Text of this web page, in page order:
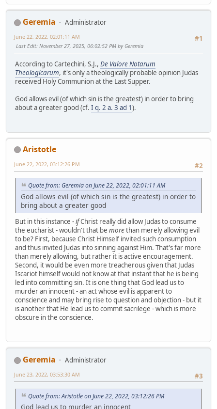
Geremia
Administrator
#1
June 22, 2022, 02:01:11 AM
Last Edit: November 27, 2025, 06:02:52 PM by Geremia
According to Cartechini, S.J., De Valore Notarum
Theologicarum, it's only a theologically probable opinion Judas
received Holy Communion at the Last Supper.
God allows evil (of which sin is the greatest) in order to bring
about a greater good (cf. I q. 2 a. 3 ad 1).
Aristotle
#2
June 22, 2022, 03:12:26 PM
Quote from: Geremia on June 22, 2022, 02:01:11 AM
God allows evil (of which sin is the greatest) in order to
bring about a greater good
But in this instance -ifChrist really did allow Judas to consume
the eucharist - wouldn't that be morethan merely allowing evil
to be? First, because Christ Himself invited such consumption
and thus invited Judas into sinning against Him. That's far more
than merely allowing, but rather it is active encouragement.
Second, it would be even more treacherous given that Judas
Iscariot himself would not know at that instant that he is being
led into committing sin. It is one thing that God lead us to
murder an innocent - an act whose evil is apparent to
conscience and may bring rise to question and objection - but it
is another that He lead us to commit sacrilege - which is more
obscure in the conscience.
Geremia
Administrator
#3
June 23, 2022, 03:53:30 AM
Quote from: Aristotle on June 22, 2022, 03:12:26 PM
God lead us to murder an innocent